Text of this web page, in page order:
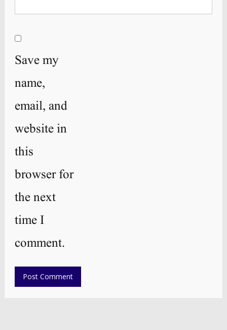
Save my
name,
email, and
website in
this
browser for
the next
time I
comment.